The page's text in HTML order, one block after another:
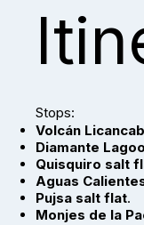
Stops:
Volcán
Diamante
Quisquiro salt
Aguas
Pujsa salt flat.
Monjes de la